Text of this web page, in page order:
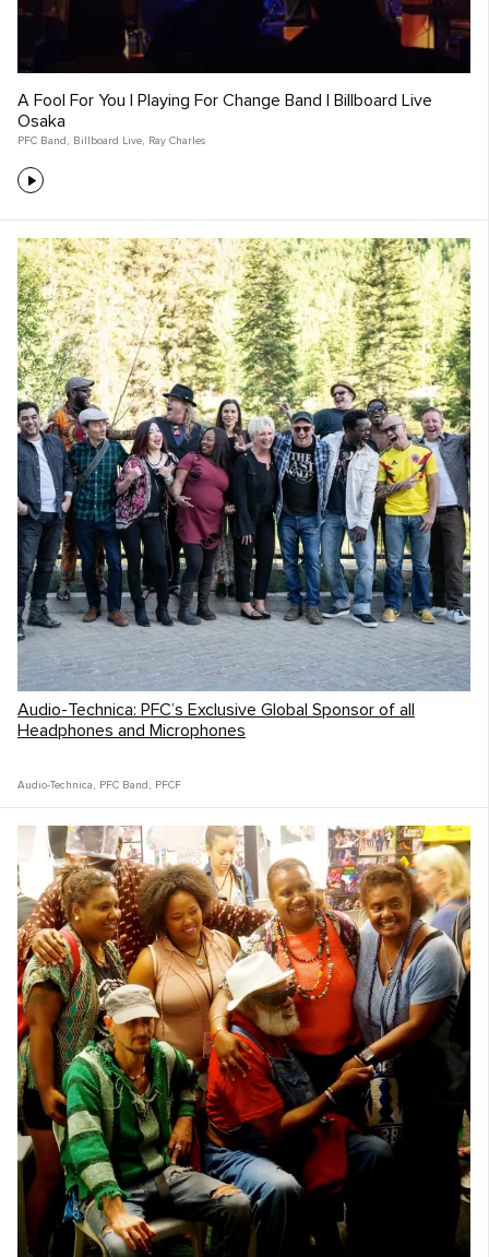
A Fool For You | Playing For Change Band | Billboard Live
Osaka
PFC Band , Billboard Live, Ray Charles
Audio-Technica: PFC’s Exclusive Global Sponsor of all
Headphones and Microphones
Audio-Technica , PFC Band , PFCF